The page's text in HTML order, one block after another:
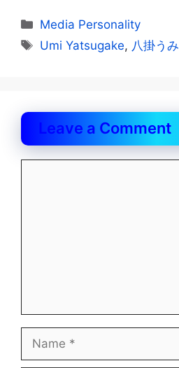
Categories
Media Personality
Tags
Umi Yatsugake, 八掛うみ
Leave a Comment
Name